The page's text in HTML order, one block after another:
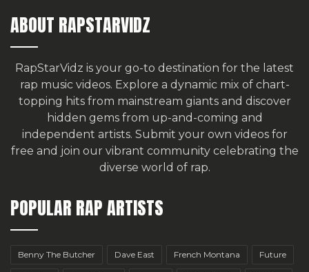
ABOUT RAPSTARVIDZ
RapStarVidz is your go-to destination for the latest
rap music videos. Explore a dynamic mix of chart-
topping hits from mainstream giants and discover
hidden gems from up-and-coming and
independent artists. Submit your own videos for
free and join our vibrant community celebrating the
diverse world of rap.
POPULAR RAP ARTISTS
Benny The Butcher Dave East French Montana Future